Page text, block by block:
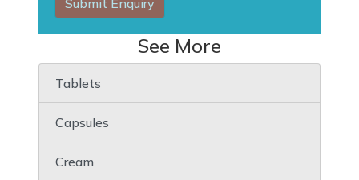
Submit Enquiry
See More
Tablets
Capsules
Cream